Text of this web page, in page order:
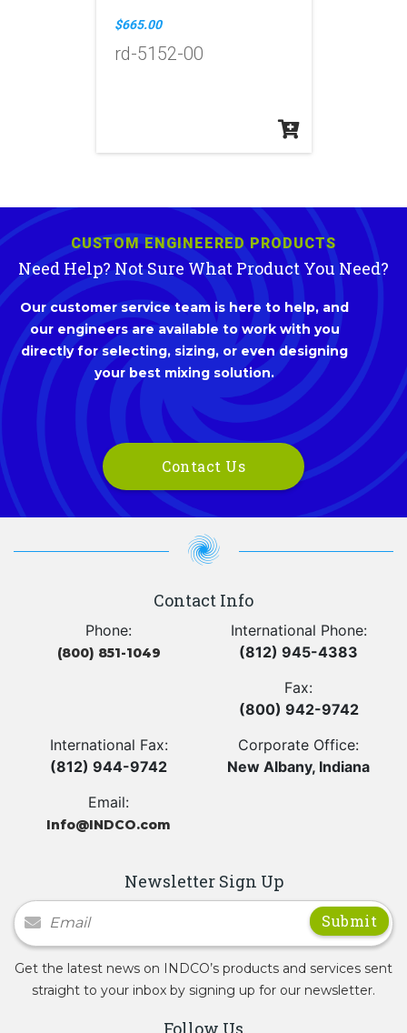
$665.00
rd-5152-00
CUSTOM ENGINEERED PRODUCTS
Need Help? Not Sure What Product You Need?
Our customer service team is here to help, and
our engineers are available to work with you
directly for selecting, sizing, or even designing
your best mixing solution.
Contact Us
Contact Info
Phone:
(800) 851-1049
International Phone:
(812) 945-4383
Fax:
(800) 942-9742
International Fax:
(812) 944-9742
Corporate Office:
New Albany, Indiana
Email:
Info@INDCO.com
Newsletter Sign Up
Newsletter Signup
Get the latest news on INDCO’s products and services sent
straight to your inbox by signing up for our newsletter.
Follow Us